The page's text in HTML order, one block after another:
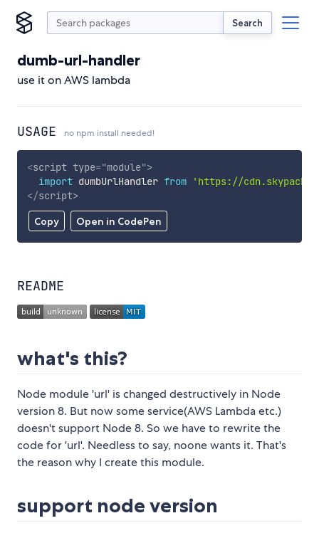
Search
dumb-url-handler
use it on AWS lambda
USAGE no npm install needed!
Copy Open in CodePen
<script type="module">
import dumbUrlHandler from
'https://
</script>
README
what's this?
Node module 'url' is changed destructively in Node
version 8. But now some service(AWS Lambda etc.)
doesn't support Node 8. So we have to rewrite the
code for 'url'. Needless to say, noone wants it. That's
the reason why I create this module.
support node version